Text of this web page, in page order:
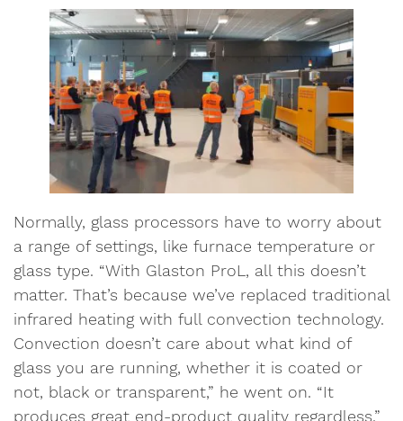
Normally, glass processors have to worry about
a range of settings, like furnace temperature or
glass type. “With Glaston ProL, all this doesn’t
matter. That’s because we’ve replaced traditional
infrared heating with full convection technology.
Convection doesn’t care about what kind of
glass you are running, whether it is coated or
not, black or transparent,” he went on. “It
produces great end-product quality regardless.”